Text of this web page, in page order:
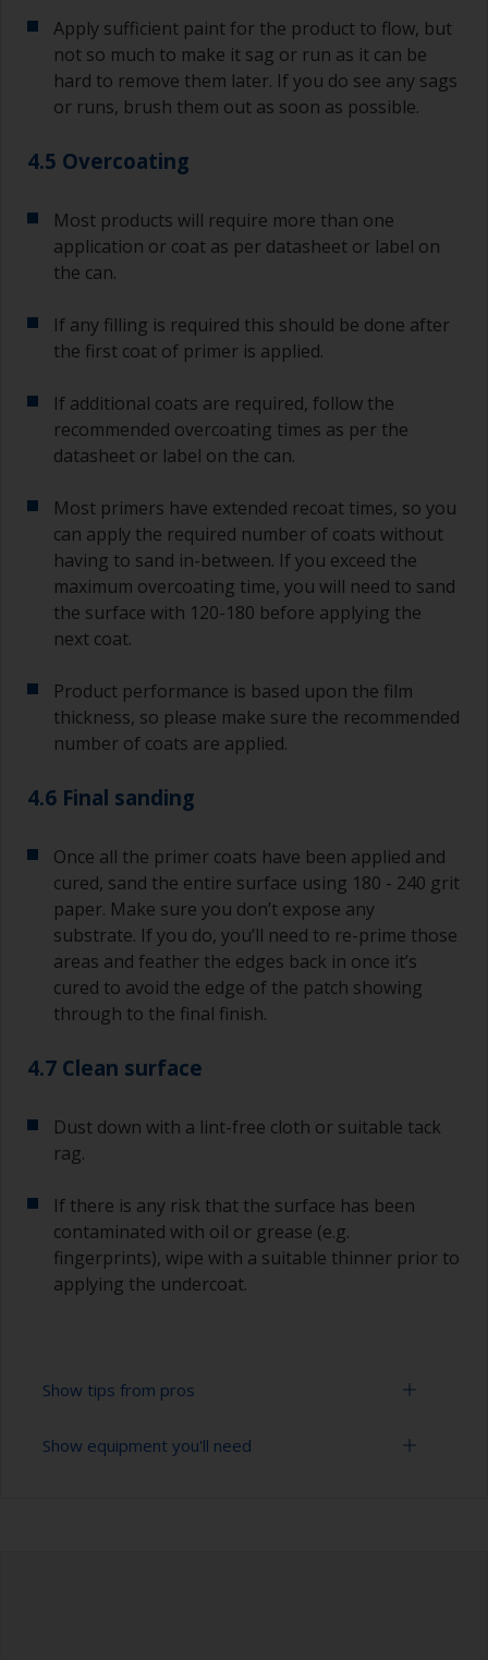
Apply sufficient paint for the product to flow, but
not so much to make it sag or run as it can be
hard to remove them later. If you do see any sags
or runs, brush them out as soon as possible.
4.5 Overcoating
Most products will require more than one
application or coat as per datasheet or label on
the can.
If any filling is required this should be done after
the first coat of primer is applied.
If additional coats are required, follow the
recommended overcoating times as per the
datasheet or label on the can.
Most primers have extended recoat times, so you
can apply the required number of coats without
having to sand in-between. If you exceed the
maximum overcoating time, you will need to sand
the surface with 120-180 before applying the
next coat.
Product performance is based upon the film
thickness, so please make sure the recommended
number of coats are applied.
4.6 Final sanding
Once all the primer coats have been applied and
cured, sand the entire surface using 180 - 240 grit
paper. Make sure you don’t expose any
substrate. If you do, you’ll need to re-prime those
areas and feather the edges back in once it’s
cured to avoid the edge of the patch showing
through to the final finish.
4.7 Clean surface
Dust down with a lint-free cloth or suitable tack
rag.
If there is any risk that the surface has been
contaminated with oil or grease (e.g.
fingerprints), wipe with a suitable thinner prior to
applying the undercoat.
Show tips from pros
Working with a roller:
Show equipment you'll need